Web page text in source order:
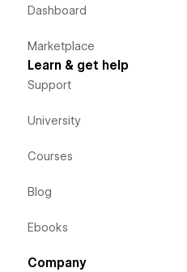
Dashboard
Marketplace
Learn & get help
Support
University
Courses
Blog
Ebooks
Company